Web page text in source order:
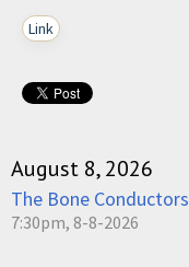
Link
August 8, 2026
The Bone Conductors
7:30pm, 8-8-2026